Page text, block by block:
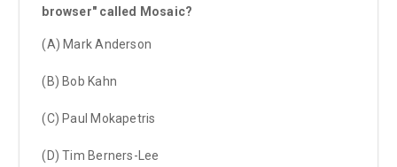
browser" called Mosaic?
(A) Mark Anderson
(B) Bob Kahn
(C) Paul Mokapetris
(D) Tim Berners-Lee